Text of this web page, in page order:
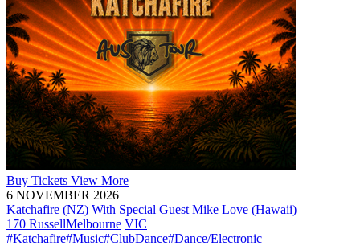
Buy Tickets View More
6 NOVEMBER 2026
Katchafire (NZ) With Special Guest Mike Love (Hawaii)
170 RussellMelbourne VIC
#Katchafire#Music#ClubDance#Dance/Electronic